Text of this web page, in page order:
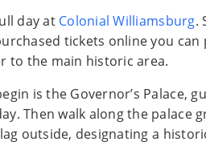
day at Colonial Williamsburg.
tickets online you
to the main historic area.
is the Governor’s Palace,
Then walk along the palace
outside, designating a